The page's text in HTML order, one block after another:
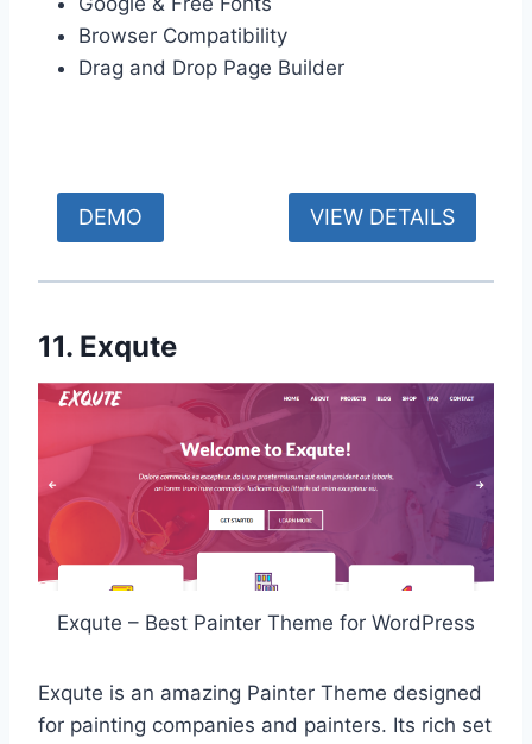
Browser Compatibility
Drag and Drop Page Builder
DEMO VIEW DETAILS
11. Exqute
Exqute – Best Painter Theme for WordPress
Exqute is an amazing Painter Theme designed
for painting companies and painters. Its rich set